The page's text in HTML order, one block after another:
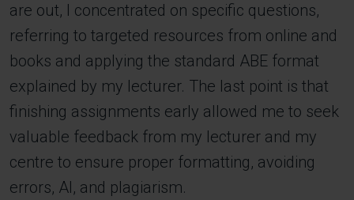
are out, I concentrated on specific questions,
referring to targeted resources from online and
books and applying the standard ABE format
explained by my lecturer. The last point is that
finishing assignments early allowed me to seek
valuable feedback from my lecturer and my
centre to ensure proper formatting, avoiding
errors, AI, and plagiarism.